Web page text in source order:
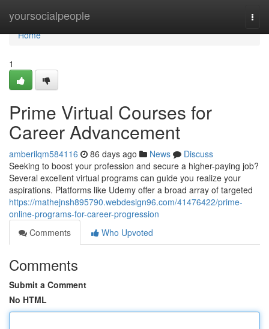
yoursocialpeople
Home
Home
1
Prime Virtual Courses for
Career Advancement
amberilqm584116 86 days ago News
Discuss
Seeking to boost your profession and secure a higher-paying job?
Several excellent virtual programs can guide you realize your
aspirations. Platforms like Udemy offer a broad array of targeted
https://mathejnsh895790.webdesign96.com/41476422/prime-
online-programs-for-career-progression
Comments
Who Upvoted
Comments
Submit a Comment
No HTML